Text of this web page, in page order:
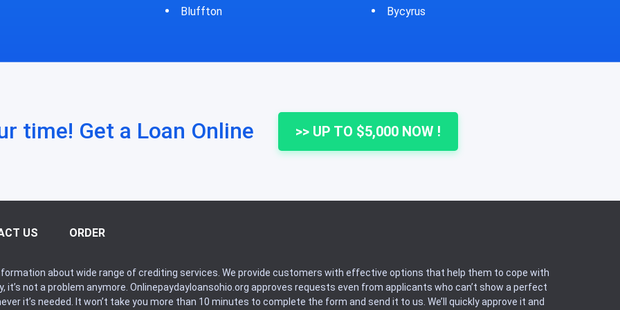
Bycyrus Cheshire
time! Get a Loan Online >> UP TO $5,000 NOW !
US ORDER
about wide range of crediting services. We provide customers with effective options that help them to cope with
it’s not a problem anymore. Onlinepaydayloansohio.org approves requests even from applicants who can’t show a perfect
it’s needed. It won’t take you more than 10 minutes to complete the form and send it to us. We’ll quickly approve it and